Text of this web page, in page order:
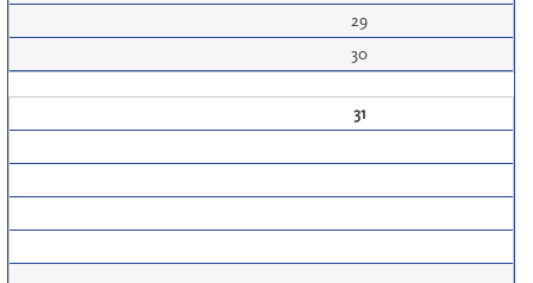
29
30
31